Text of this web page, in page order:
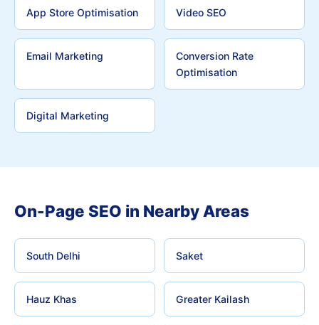
App Store Optimisation Video SEO
Email Marketing
Conversion Rate
Optimisation
Digital Marketing
On-Page SEO in Nearby Areas
South Delhi Saket
Hauz Khas Greater Kailash